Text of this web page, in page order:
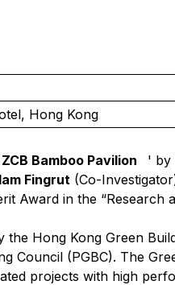
Hong Kong
ZCB Bamboo Pavilion ' by
Fingrut (Co-
Award in the “Research
the Hong Kong Green
Council (PGBC). The
projects with high